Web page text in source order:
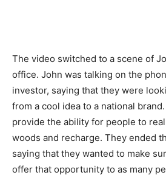
The video switched to a scene of
office. John was talking on the
investor, saying that they were
from a cool idea to a national
provide the ability for people to
woods and recharge. They ended
saying that they wanted to make
offer that opportunity to as many